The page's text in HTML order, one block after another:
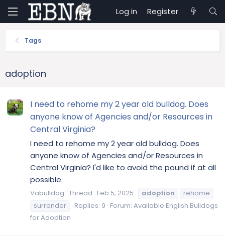
Log in Register
Tags
adoption
I need to rehome my 2 year old bulldog. Does
anyone know of Agencies and/or Resources in
Central Virginia?
I need to rehome my 2 year old bulldog. Does
anyone know of Agencies and/or Resources in
Central Virginia? I'd like to avoid the pound if at all
possible.
Vabulldog Thread Feb 5, 2025 adoption
rehome
surrender
Replies: 9 Forum: Available English Bulldogs
for Adoption